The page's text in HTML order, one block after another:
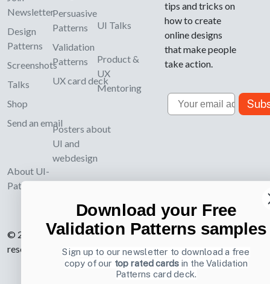
Newsletter
Design
Patterns
Screenshots
Talks
Shop
Send an email
About UI-
Patterns.com
Persuasive
Patterns
Validation
Patterns
UX card deck
Posters about
UI and
webdesign
UI Talks
Product &
UX
Mentoring
tips and tricks on
how to create
online designs
that make people
take action.
Email
© 2007-2026 Learning Loop ApS. All rights
reserved.
Privacy Policy
Download your Free
Validation Patterns samples
Sign up to our newsletter to download a free
copy of our top rated cards in the Validation
Patterns card deck.